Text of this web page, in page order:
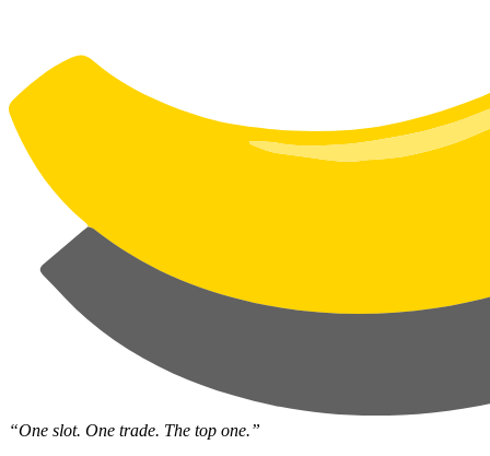
“One slot. One trade. The top one.”